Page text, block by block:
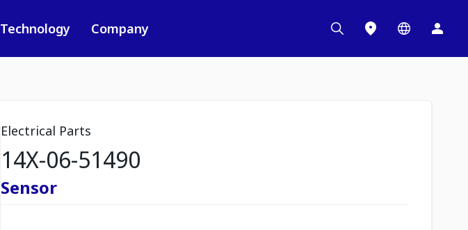
Technology Company
Electrical Parts
14X-06-51490
Sensor